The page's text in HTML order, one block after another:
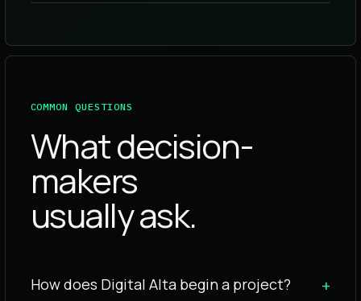
COMMON QUESTIONS
What decision-
makers
usually ask.
How does Digital Alta begin a project? +